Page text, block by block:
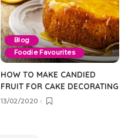
Blog
Foodie Favourites
HOW TO MAKE CANDIED
FRUIT FOR CAKE DECORATING
13/02/2020